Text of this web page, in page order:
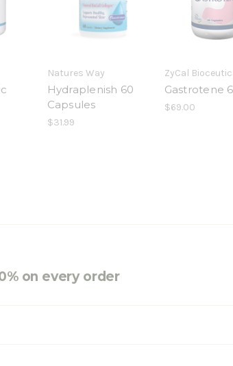
Natures Way
Hydraplenish 60
Capsules
$31.99
ZyCal
Gastrotene
$69.00
on every order